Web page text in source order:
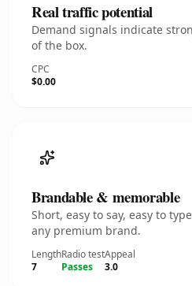
Real traffic potential
Demand signals indicate
of the box.
CPC
$0.00
Brandable & memorable
Short, easy to say, easy to
any premium brand.
Length
7
Radio test
Passes
Appeal
3.0